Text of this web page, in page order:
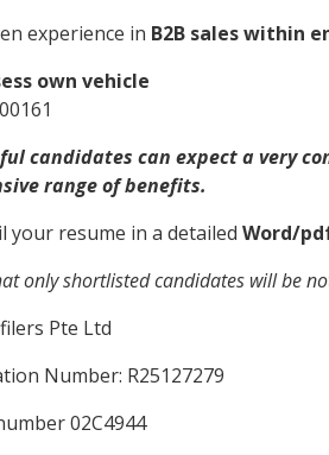
experience in B2B sales within
own vehicle
candidates can expect a very
range of benefits.
your resume in a detailed Word/
only shortlisted candidates will be
Pte Ltd
Number: R25127279
02C4944